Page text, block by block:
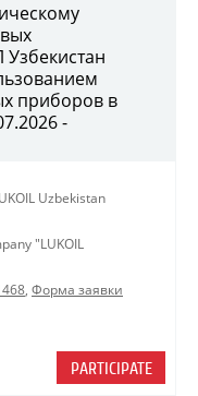
приборов в
-
Uzbekistan
"LUKOIL
, Форма заявки
PARTICIPATE